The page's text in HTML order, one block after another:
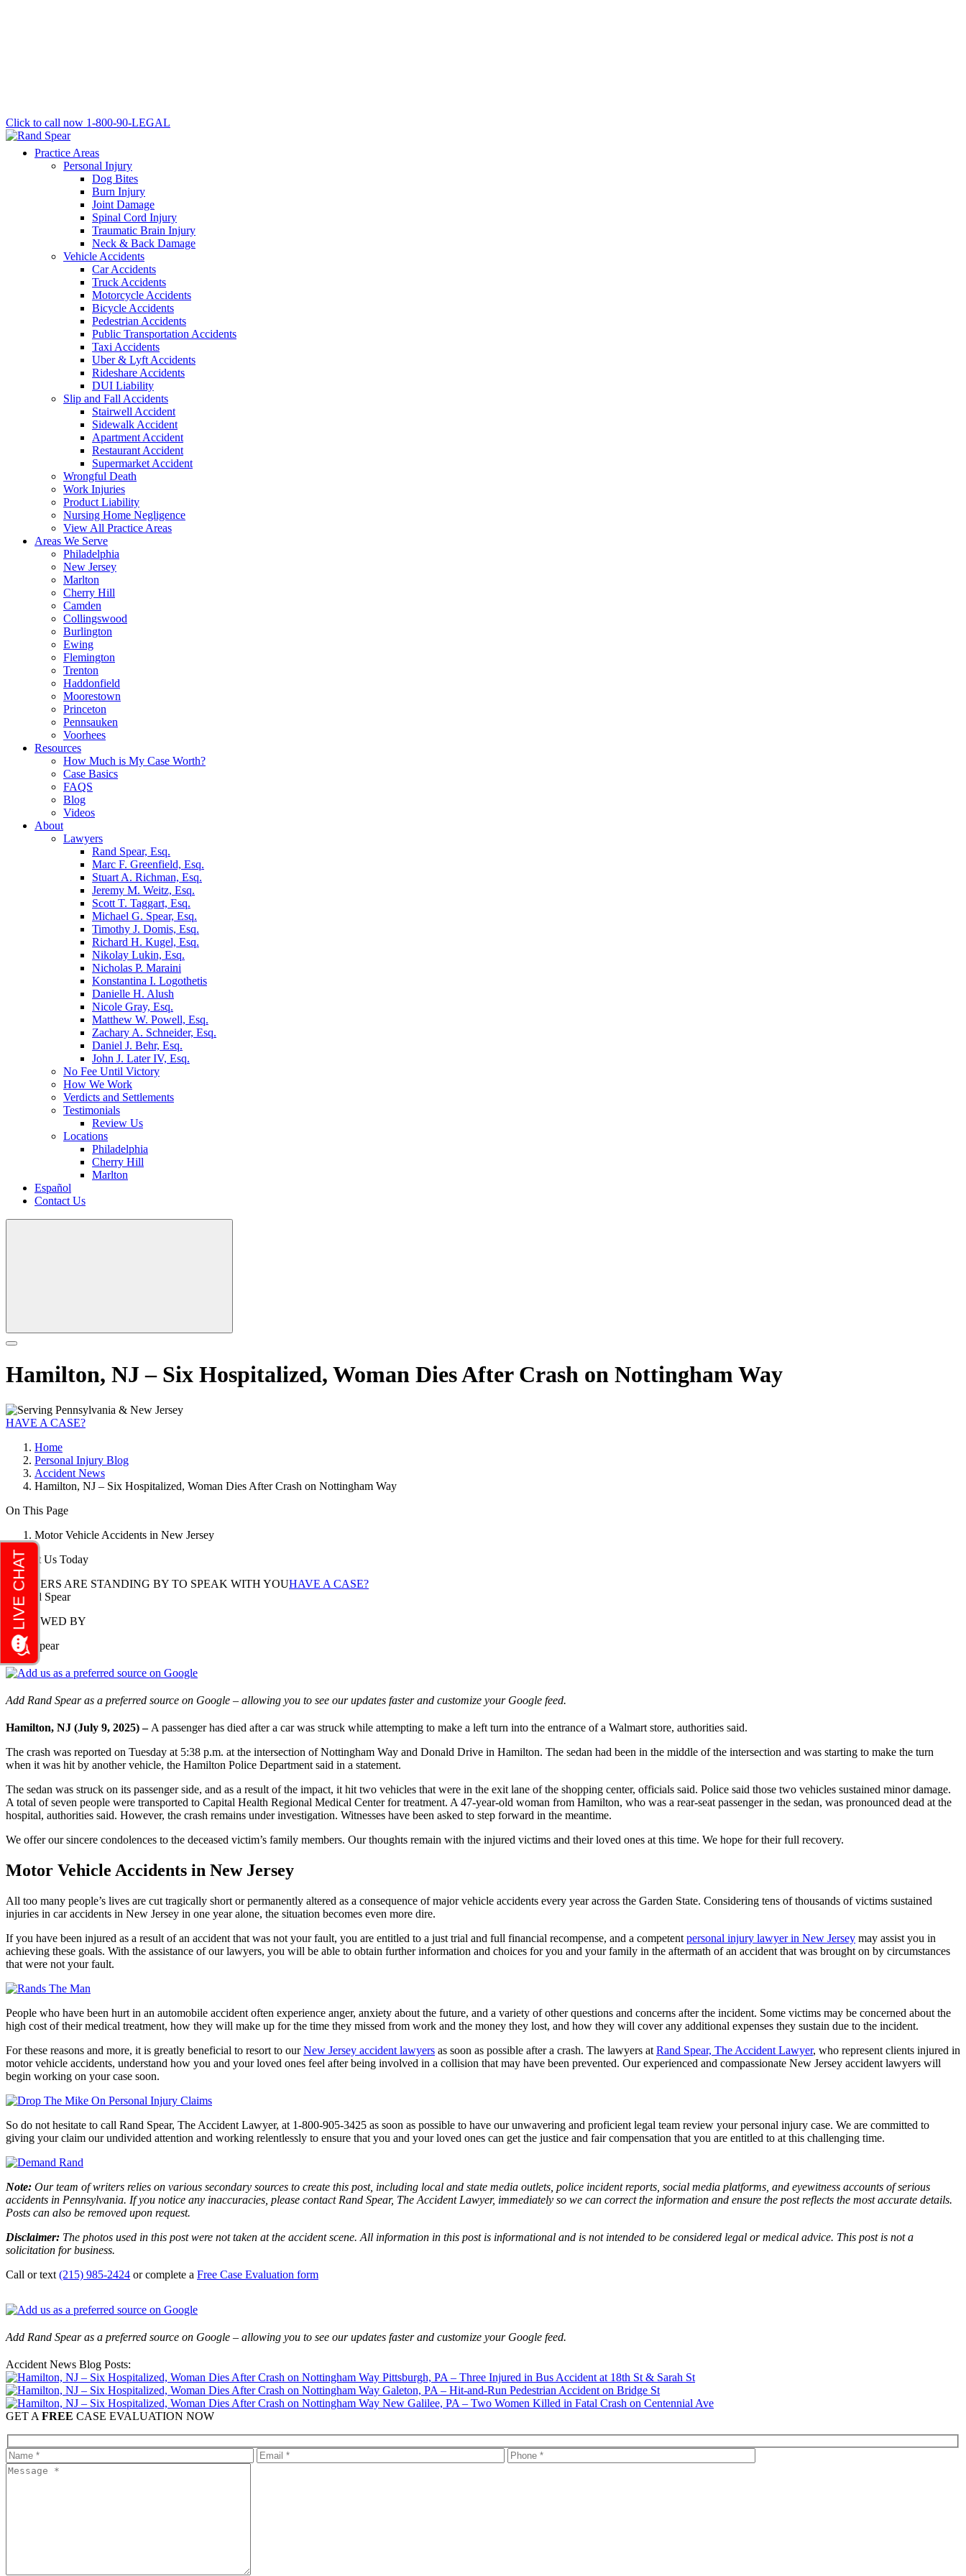
Click to call now 1-800-90-LEGAL
Practice Areas
Personal Injury
Dog Bites
Burn Injury
Joint Damage
Spinal Cord Injury
Traumatic Brain Injury
Neck & Back Damage
Vehicle Accidents
Car Accidents
Truck Accidents
Motorcycle Accidents
Bicycle Accidents
Pedestrian Accidents
Public Transportation Accidents
Taxi Accidents
Uber & Lyft Accidents
Rideshare Accidents
DUI Liability
Slip and Fall Accidents
Stairwell Accident
Sidewalk Accident
Apartment Accident
Restaurant Accident
Supermarket Accident
Wrongful Death
Work Injuries
Product Liability
Nursing Home Negligence
View All Practice Areas
Areas We Serve
Philadelphia
New Jersey
Marlton
Cherry Hill
Camden
Collingswood
Burlington
Ewing
Flemington
Trenton
Haddonfield
Moorestown
Princeton
Pennsauken
Voorhees
Resources
How Much is My Case Worth?
Case Basics
FAQS
Blog
Videos
About
Lawyers
Rand Spear, Esq.
Marc F. Greenfield, Esq.
Stuart A. Richman, Esq.
Jeremy M. Weitz, Esq.
Scott T. Taggart, Esq.
Michael G. Spear, Esq.
Timothy J. Domis, Esq.
Richard H. Kugel, Esq.
Nikolay Lukin, Esq.
Nicholas P. Maraini
Konstantina I. Logothetis
Danielle H. Alush
Nicole Gray, Esq.
Matthew W. Powell, Esq.
Zachary A. Schneider, Esq.
Daniel J. Behr, Esq.
John J. Later IV, Esq.
No Fee Until Victory
How We Work
Verdicts and Settlements
Testimonials
Review Us
Locations
Philadelphia
Cherry Hill
Marlton
Español
Contact Us
Hamilton, NJ – Six Hospitalized, Woman Dies After Crash on Nottingham Way
HAVE A CASE?
Home
Personal Injury Blog
Accident News
Hamilton, NJ – Six Hospitalized, Woman Dies After Crash on Nottingham Way
On This Page
Motor Vehicle Accidents in New Jersey
Contact Us Today
LAWYERS ARE STANDING BY TO SPEAK WITH YOUHAVE A CASE?
REVIEWED BY
Rand Spear
Add Rand Spear as a preferred source on Google – allowing you to see our updates faster and customize your Google feed.
Hamilton, NJ (July 9, 2025) – A passenger has died after a car was struck while attempting to make a left turn into the entrance of a Walmart store, authorities said.
The crash was reported on Tuesday at 5:38 p.m. at the intersection of Nottingham Way and Donald Drive in Hamilton. The sedan had been in the middle of the intersection and was starting to make the turn
when it was hit by another vehicle, the Hamilton Police Department said in a statement.
The sedan was struck on its passenger side, and as a result of the impact, it hit two vehicles that were in the exit lane of the shopping center, officials said. Police said those two vehicles sustained minor damage.
A total of seven people were transported to Capital Health Regional Medical Center for treatment. A 47-year-old woman from Hamilton, who was a rear-seat passenger in the sedan, was pronounced dead at the
hospital, authorities said. However, the crash remains under investigation. Witnesses have been asked to step forward in the meantime.
We offer our sincere condolences to the deceased victim’s family members. Our thoughts remain with the injured victims and their loved ones at this time. We hope for their full recovery.
Motor Vehicle Accidents in New Jersey
All too many people’s lives are cut tragically short or permanently altered as a consequence of major vehicle accidents every year across the Garden State. Considering tens of thousands of victims sustained
injuries in car accidents in New Jersey in one year alone, the situation becomes even more dire.
If you have been injured as a result of an accident that was not your fault, you are entitled to a just trial and full financial recompense, and a competent personal injury lawyer in New Jersey may assist you in
achieving these goals. With the assistance of our lawyers, you will be able to obtain further information and choices for you and your family in the aftermath of an accident that was brought on by circumstances
that were not your fault.
People who have been hurt in an automobile accident often experience anger, anxiety about the future, and a variety of other questions and concerns after the incident. Some victims may be concerned about the
high cost of their medical treatment, how they will make up for the time they missed from work and the money they lost, and how they will cover any additional expenses they sustain due to the incident.
For these reasons and more, it is greatly beneficial to resort to ourNew Jersey accident lawyers as soon as possible after a crash. The lawyers at Rand Spear, The Accident Lawyer, who represent clients injured in
motor vehicle accidents, understand how you and your loved ones feel after being involved in a collision that may have been prevented. Our experienced and compassionate New Jersey accident lawyers will
begin working on your case soon.
So do not hesitate to call Rand Spear, The Accident Lawyer, at 1-800-905-3425 as soon as possible to have our unwavering and proficient legal team review your personal injury case. We are committed to
giving your claim our undivided attention and working relentlessly to ensure that you and your loved ones can get the justice and fair compensation that you are entitled to at this challenging time.
Note: Our team of writers relies on various secondary sources to create this post, including local and state media outlets, police incident reports, social media platforms, and eyewitness accounts of serious
accidents in Pennsylvania. If you notice any inaccuracies, please contact Rand Spear, The Accident Lawyer, immediately so we can correct the information and ensure the post reflects the most accurate details.
Posts can also be removed upon request.
Disclaimer: The photos used in this post were not taken at the accident scene. All information in this post is informational and is not intended to be considered legal or medical advice. This post is not a
solicitation for business.
Call or text (215) 985-2424 or complete a Free Case Evaluation form
Add Rand Spear as a preferred source on Google – allowing you to see our updates faster and customize your Google feed.
Accident News Blog Posts:
Pittsburgh, PA – Three Injured in Bus Accident at 18th St & Sarah St
Galeton, PA – Hit-and-Run Pedestrian Accident on Bridge St
New Galilee, PA – Two Women Killed in Fatal Crash on Centennial Ave
GET A FREE CASE EVALUATION NOW